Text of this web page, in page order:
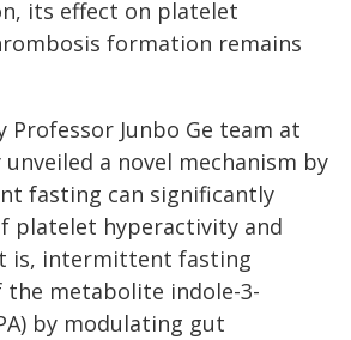
its effect on platelet
formation remains
Professor Junbo Ge team at
a novel mechanism by
fasting can significantly
platelet hyperactivity and
is, intermittent fasting
the metabolite indole-3-
by modulating gut